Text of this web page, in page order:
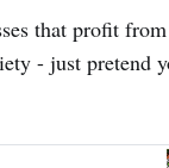
that profit
- just pretend